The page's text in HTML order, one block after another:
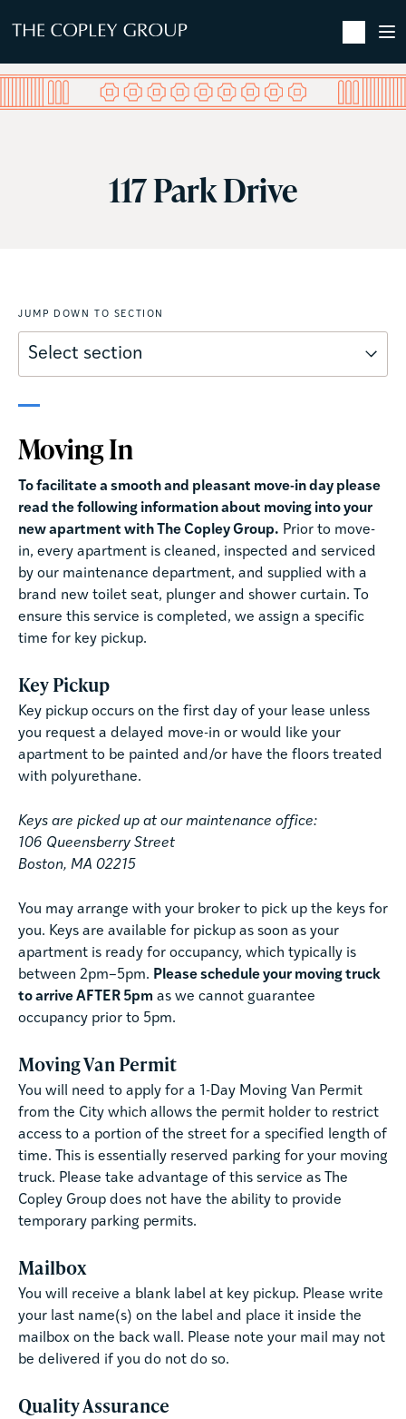
117 Park Drive
JUMP DOWN TO SECTION
Select section
Moving In
To facilitate a smooth and pleasant move-in day please
read the following information about moving into your
new apartment with The Copley Group. Prior to move-
in, every apartment is cleaned, inspected and serviced
by our maintenance department, and supplied with a
brand new toilet seat, plunger and shower curtain. To
ensure this service is completed, we assign a specific
time for key pickup.
Key Pickup
Key pickup occurs on the first day of your lease unless
you request a delayed move-in or would like your
apartment to be painted and/or have the floors treated
with polyurethane.
Keys are picked up at our maintenance office:
106 Queensberry Street
Boston, MA 02215
You may arrange with your broker to pick up the keys for
you. Keys are available for pickup as soon as your
apartment is ready for occupancy, which typically is
between 2pm–5pm. Please schedule your moving truck
to arrive AFTER 5pm as we cannot guarantee
occupancy prior to 5pm.
Moving Van Permit
You will need to apply for a 1-Day Moving Van Permit
from the City which allows the permit holder to restrict
access to a portion of the street for a specified length of
time. This is essentially reserved parking for your moving
truck. Please take advantage of this service as The
Copley Group does not have the ability to provide
temporary parking permits.
Mailbox
You will receive a blank label at key pickup. Please write
your last name(s) on the label and place it inside the
mailbox on the back wall. Please note your mail may not
be delivered if you do not do so.
Quality Assurance